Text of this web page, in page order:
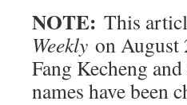
NOTE: This
Weekly on
Fang Kecheng
names have been